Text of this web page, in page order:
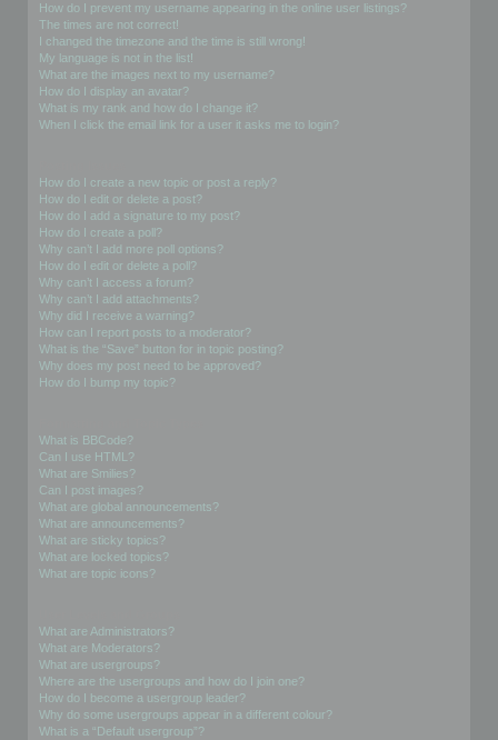
How do I prevent my username appearing in the online user listings?
The times are not correct!
I changed the timezone and the time is still wrong!
My language is not in the list!
What are the images next to my username?
How do I display an avatar?
What is my rank and how do I change it?
When I click the email link for a user it asks me to login?
How do I create a new topic or post a reply?
How do I edit or delete a post?
How do I add a signature to my post?
How do I create a poll?
Why can’t I add more poll options?
How do I edit or delete a poll?
Why can’t I access a forum?
Why can’t I add attachments?
Why did I receive a warning?
How can I report posts to a moderator?
What is the “Save” button for in topic posting?
Why does my post need to be approved?
How do I bump my topic?
What is BBCode?
Can I use HTML?
What are Smilies?
Can I post images?
What are global announcements?
What are announcements?
What are sticky topics?
What are locked topics?
What are topic icons?
What are Administrators?
What are Moderators?
What are usergroups?
Where are the usergroups and how do I join one?
How do I become a usergroup leader?
Why do some usergroups appear in a different colour?
What is a “Default usergroup”?